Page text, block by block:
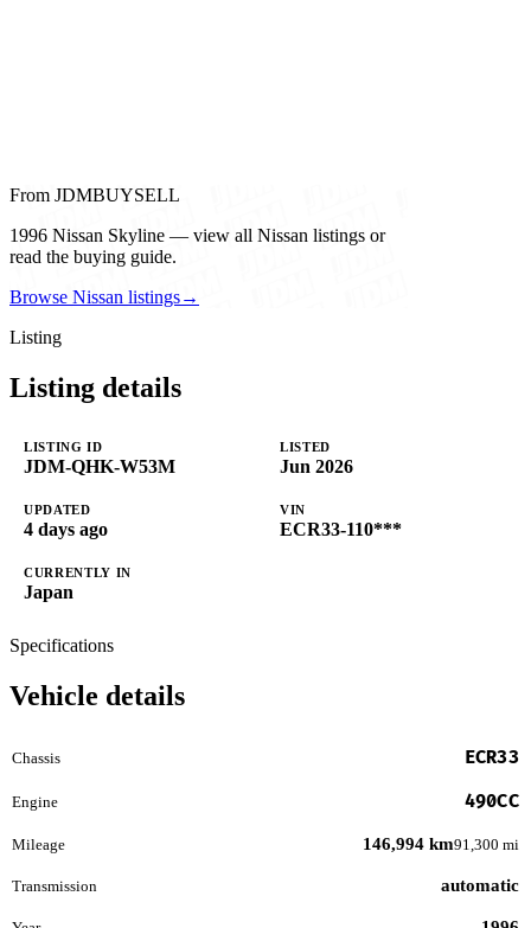
From JDMBUYSELL
1996 Nissan Skyline — view all Nissan listings or
read the buying guide.
Browse Nissan listings→
Listing
Listing details
LISTING ID
JDM-QHK-W53M
LISTED
Jun 2026
UPDATED
4 days ago
VIN
ECR33-110***
CURRENTLY IN
Japan
Specifications
Vehicle details
Chassis ECR33
Engine 490CC
Mileage 146,994 km91,300 mi
Transmission automatic